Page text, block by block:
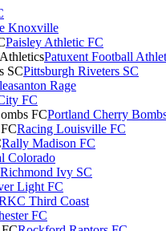
Knoxville
Paisley Athletic FC
Patuxent Football
Pittsburgh Riveters SC
Rage
FC
Portland Cherry
Racing Louisville FC
Rally Madison FC
Colorado
Richmond Ivy SC
Light FC
Third Coast
FC